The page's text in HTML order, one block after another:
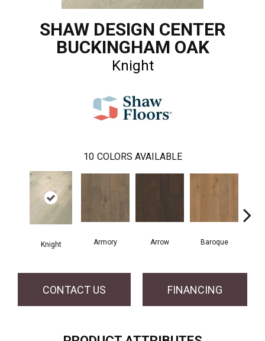
SHAW DESIGN CENTER
BUCKINGHAM OAK
Knight
10 COLORS AVAILABLE
Knight Armory Arrow Baroque
CONTACT US FINANCING